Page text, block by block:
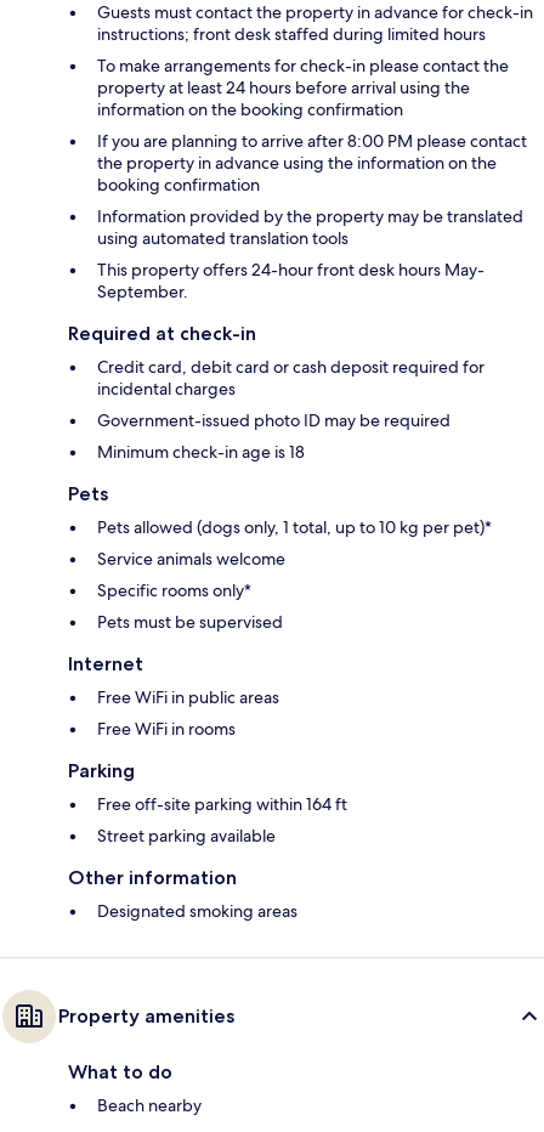
Guests must contact the property in advance for check-in
instructions; front desk staffed during limited hours
To make arrangements for check-in please contact the
property at least 24 hours before arrival using the
information on the booking confirmation
If you are planning to arrive after 8:00 PM please contact
the property in advance using the information on the
booking confirmation
Information provided by the property may be translated
using automated translation tools
This property offers 24-hour front desk hours May-
September.
Required at check-in
Credit card, debit card or cash deposit required for
incidental charges
Government-issued photo ID may be required
Minimum check-in age is 18
Pets
Pets allowed (dogs only, 1 total, up to 10 kg per pet)*
Service animals welcome
Specific rooms only*
Pets must be supervised
Internet
Free WiFi in public areas
Free WiFi in rooms
Parking
Free off-site parking within 164 ft
Street parking available
Other information
Designated smoking areas
Property amenities
What to do
Beach nearby